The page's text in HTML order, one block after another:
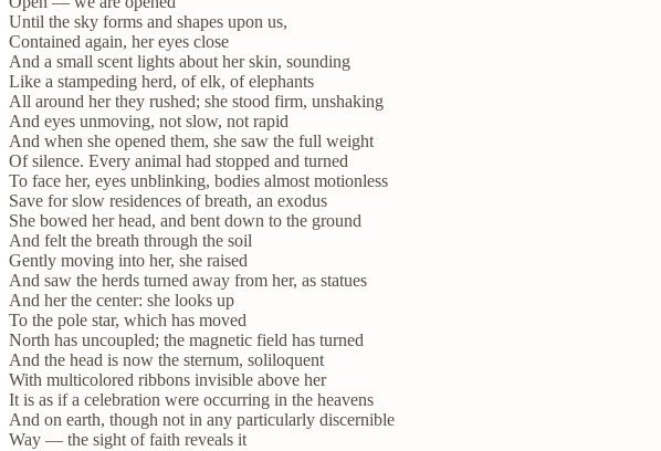
Until the sky forms and shapes upon us,
Contained again, her eyes close
And a small scent lights about her skin, sounding
Like a stampeding herd, of elk, of elephants
All around her they rushed; she stood firm, unshaking
And eyes unmoving, not slow, not rapid
And when she opened them, she saw the full weight
Of silence. Every animal had stopped and turned
To face her, eyes unblinking, bodies almost motionless
Save for slow residences of breath, an exodus
She bowed her head, and bent down to the ground
And felt the breath through the soil
Gently moving into her, she raised
And saw the herds turned away from her, as statues
And her the center: she looks up
To the pole star, which has moved
North has uncoupled; the magnetic field has turned
And the head is now the sternum, soliloquent
With multicolored ribbons invisible above her
It is as if a celebration were occurring in the heavens
And on earth, though not in any particularly discernible
Way — the sight of faith reveals it